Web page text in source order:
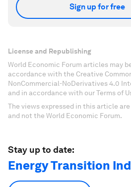
Sign up for free
License and Republishing
World Economic Forum articles may
accordance with the Creative
NonCommercial-NoDerivatives 4.0
and in accordance with our Terms of
The views expressed in this article
and not the World Economic Forum.
Stay up to date:
Energy Transition